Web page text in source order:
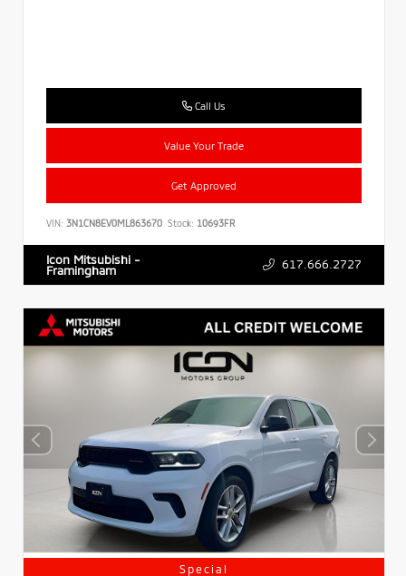
Call Us
Value Your Trade
Get Approved
VIN: 3N1CN8EV0ML863670 Stock: 10693FR
Icon Mitsubishi -
Framingham 617.666.2727
Special